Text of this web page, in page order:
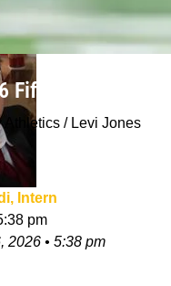
Fifth-Round
Athletics / Levi Jones
Intern
pm
2026 • 5:38 pm